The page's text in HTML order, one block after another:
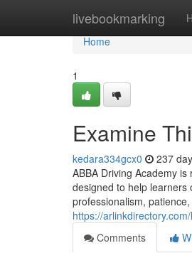
livebookmarking
Home
Home
1
Examine
kedara334gcx0 237
ABBA Driving Academy
designed to help learners
professionalism,
https://
Comments